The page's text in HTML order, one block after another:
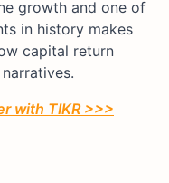
growth and one of
in history makes
capital return
with TIKR >>>